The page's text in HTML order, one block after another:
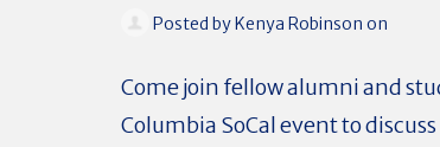
Posted byKenya Robinson on
Come join fellow alumni and
Columbia SoCal event to